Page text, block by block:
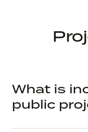
What is
public